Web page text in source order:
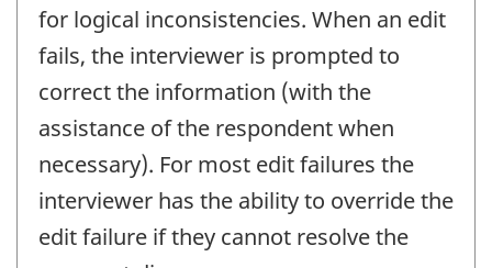
for logical inconsistencies. When an edit
fails, the interviewer is prompted to
correct the information (with the
assistance of the respondent when
necessary). For most edit failures the
interviewer has the ability to override the
edit failure if they cannot resolve the